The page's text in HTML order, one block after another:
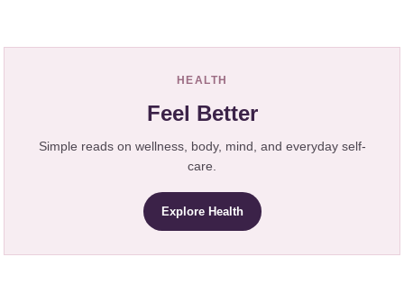
HEALTH
Feel Better
Simple reads on wellness, body, mind, and everyday self-
care.
Explore Health